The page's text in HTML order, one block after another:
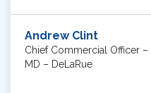
Andrew Clint
Chief Commercial Officer
MD – DeLaRue